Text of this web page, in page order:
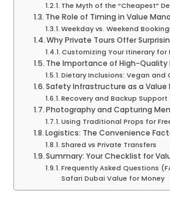
The Myth of the “Cheapest”
The Role of Timing in Value
Weekday vs. Weekend
Why Private Tours Offer
Customizing Your Itinerary for
The Importance of High-Quality
Dietary Inclusions: Vegan and
Safety Infrastructure as a Value
Recovery and Backup Support
Photography and Capturing
Using Traditional Props for
Logistics: The Convenience
Shared vs Private Transfers
Summary: Your Checklist for
Frequently Asked Questions
Safari Dubai Value for Money